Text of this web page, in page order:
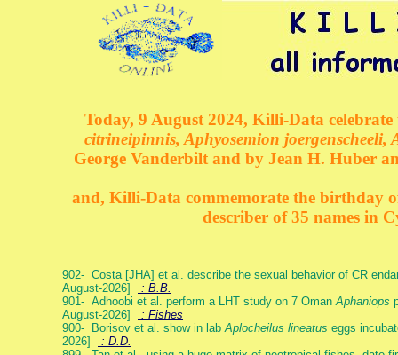
Today, 9 August 2024, Killi-Data
citrineipinnis, Aphyosemion
George Vanderbilt and by Jean H. Huber
and, Killi-Data commemorate the birthday
describer of 35 names in
902- Costa [JHA] et al. describe the sexual behavior of CR
August-2026]
: B.B.
901- Adhoobi et al. perform a LHT study on 7 OmanAphaniops
August-2026]
: Fishes
900- Borisov et al. show in labAplocheilus lineatus eggs
2026]
: D.D.